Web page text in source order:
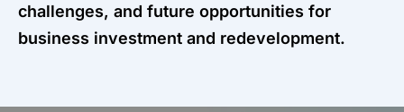
challenges, and future opportunities for
business investment and redevelopment.